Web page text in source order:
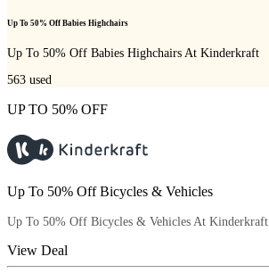
Up To 50% Off Babies Highchairs
Up To 50% Off Babies Highchairs At Kinderkraft
563 used
UP TO 50% OFF
Up To 50% Off Bicycles & Vehicles
Up To 50% Off Bicycles & Vehicles At Kinderkraft
View Deal